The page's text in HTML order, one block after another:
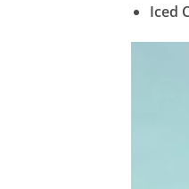
Iced